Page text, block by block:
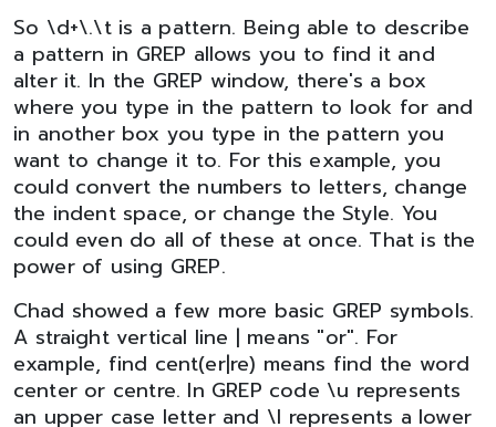
So \d+\.\t is a pattern. Being able to describe
a pattern in GREP allows you to find it and
alter it. In the GREP window, there's a box
where you type in the pattern to look for and
in another box you type in the pattern you
want to change it to. For this example, you
could convert the numbers to letters, change
the indent space, or change the Style. You
could even do all of these at once. That is the
power of using GREP.
Chad showed a few more basic GREP symbols.
A straight vertical line | means "or". For
example, find cent(er|re) means find the word
center or centre. In GREP code \u represents
an upper case letter and \l represents a lower